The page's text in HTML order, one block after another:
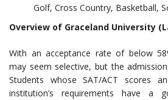
Golf, Cross Country, Basketball,
Overview of Graceland University
With an acceptance rate of below
may seem selective, but the
Students whose SAT/ACT scores
institution’s requirements have a